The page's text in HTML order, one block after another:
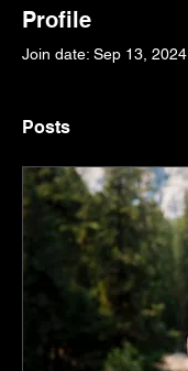
Profile
Join date: Sep 13, 2024
Posts